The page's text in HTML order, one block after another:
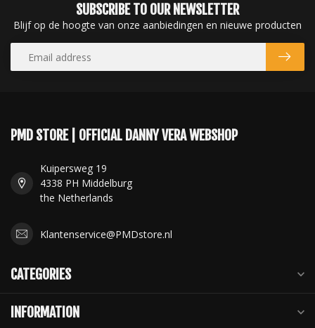
SUBSCRIBE TO OUR NEWSLETTER
Blijf op de hoogte van onze aanbiedingen en nieuwe producten
PMD STORE | OFFICIAL DANNY VERA WEBSHOP
Kuipersweg 19
4338 PH Middelburg
the Netherlands
Klantenservice@PMDstore.nl
CATEGORIES
INFORMATION